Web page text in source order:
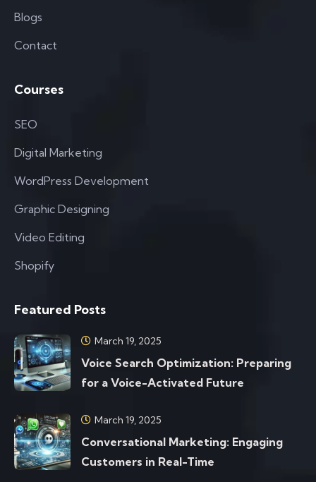
Blogs
Contact
Courses
SEO
Digital Marketing
WordPress Development
Graphic Designing
Video Editing
Shopify
Featured Posts
March 19, 2025
Voice Search Optimization: Preparing
for a Voice-Activated Future
March 19, 2025
Conversational Marketing: Engaging
Customers in Real-Time